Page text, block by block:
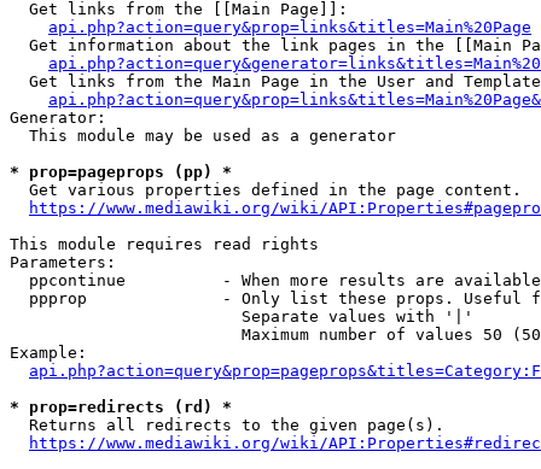
  Get links from the [[Main Page]]:
api.php?action=query&prop=links&titles=Main%20Page
Get information about the link pages in the [[Main
Get links from the Main Page in the User and
Generator:
  This module may be used as a generator
* prop=pageprops (pp) *
  Get various properties defined in the page content.
https://www.mediawiki.org/wiki/
This module requires read rights
Parameters:
ppcontinue          - When more results are
ppprop              - Only list these props. Useful
                        Separate values with '|'
Maximum number of values 50
Example:
* prop=redirects (rd) *
  Returns all redirects to the given page(s).
https://www.mediawiki.org/wiki/